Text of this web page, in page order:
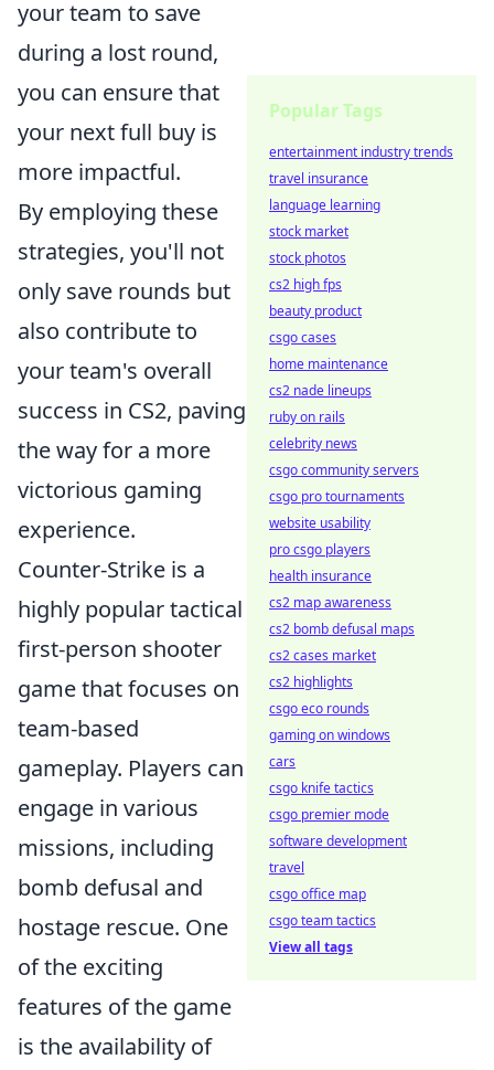
your team to save
during a lost round,
you can ensure that
your next full buy is
more impactful.
By employing these
strategies, you'll not
only save rounds but
also contribute to
your team's overall
success in CS2, paving
the way for a more
victorious gaming
experience.
Counter-Strike is a
highly popular tactical
first-person shooter
game that focuses on
team-based
gameplay. Players can
engage in various
missions, including
bomb defusal and
hostage rescue. One
of the exciting
features of the game
is the availability of
Popular Tags
entertainment industry trends
travel insurance
language learning
stock market
stock photos
cs2 high fps
beauty product
csgo cases
home maintenance
cs2 nade lineups
ruby on rails
celebrity news
csgo community servers
csgo pro tournaments
website usability
pro csgo players
health insurance
cs2 map awareness
cs2 bomb defusal maps
cs2 cases market
cs2 highlights
csgo eco rounds
gaming on windows
cars
csgo knife tactics
csgo premier mode
software development
travel
csgo office map
csgo team tactics
View all tags